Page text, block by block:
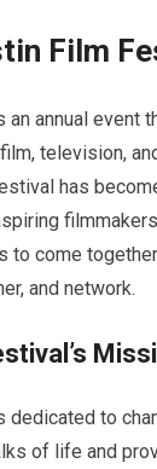
Film
annual event
television,
has
to come
and network.
dedicated to
of life and